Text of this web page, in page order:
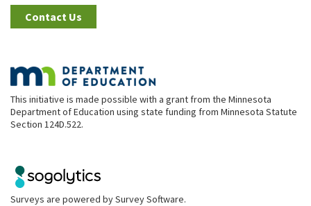
Contact Us
This initiative is made possible with a grant from the Minnesota
Department of Education using state funding from Minnesota Statute
Section 124D.522.
Surveys are powered bySurvey Software.